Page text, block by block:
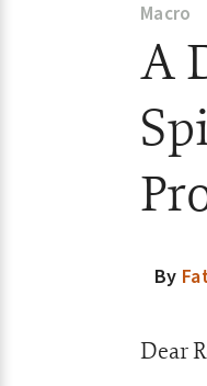
Macro
A
By
Dear